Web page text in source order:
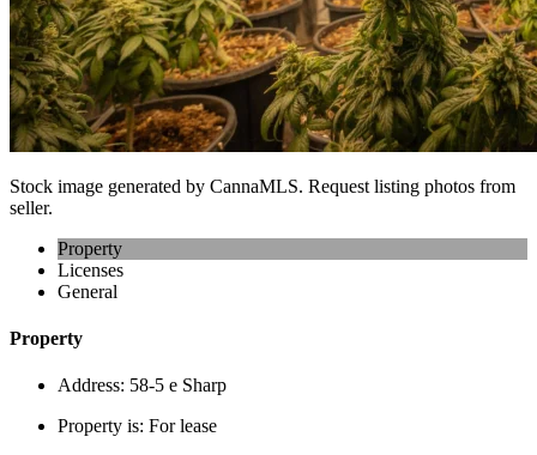
Stock image generated by CannaMLS. Request listing photos from
seller.
Property
Licenses
General
Property
Address: 58-5 e Sharp
Property is: For lease